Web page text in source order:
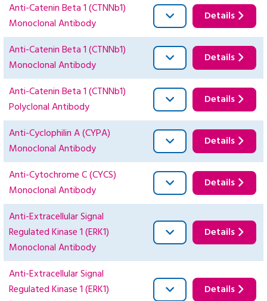
Anti-Catenin Beta 1 (CTNNb1)
Monoclonal Antibody
Details
Anti-Catenin Beta 1 (CTNNb1)
Monoclonal Antibody
Details
Anti-Catenin Beta 1 (CTNNb1)
Polyclonal Antibody
Details
Anti-Cyclophilin A (CYPA)
Monoclonal Antibody
Details
Anti-Cytochrome C (CYCS)
Monoclonal Antibody
Details
Anti-Extracellular Signal
Regulated Kinase 1 (ERK1)
Monoclonal Antibody
Details
Anti-Extracellular Signal
Regulated Kinase 1 (ERK1)
Details